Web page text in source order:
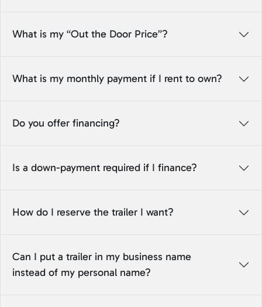
What is my “Out the Door Price”?
What is my monthly payment if I rent to own?
Do you offer financing?
Is a down-payment required if I finance?
How do I reserve the trailer I want?
Can I put a trailer in my business name
instead of my personal name?